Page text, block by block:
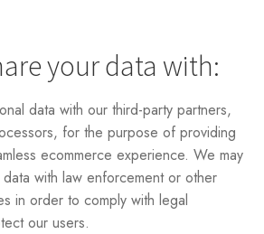
your data with:
data with our third-party partners,
for the purpose of providing
ecommerce experience. We may
with law enforcement or other
in order to comply with legal
our users.